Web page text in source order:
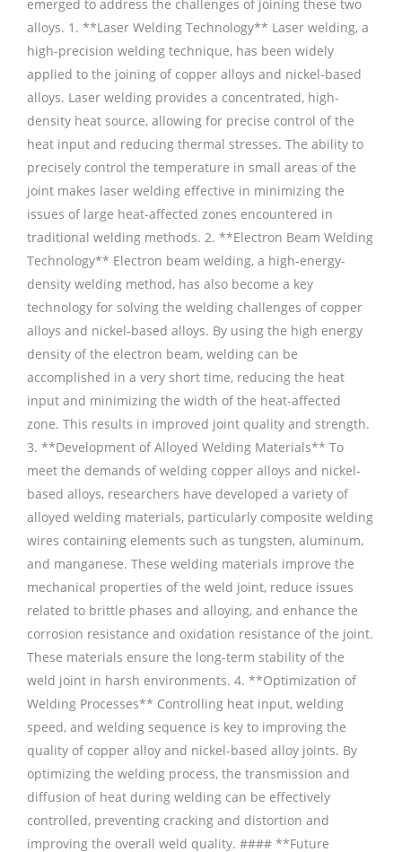
emerged to address the challenges of joining these two
alloys. 1. **Laser Welding Technology** Laser welding, a
high-precision welding technique, has been widely
applied to the joining of copper alloys and nickel-based
alloys. Laser welding provides a concentrated, high-
density heat source, allowing for precise control of the
heat input and reducing thermal stresses. The ability to
precisely control the temperature in small areas of the
joint makes laser welding effective in minimizing the
issues of large heat-affected zones encountered in
traditional welding methods. 2. **Electron Beam Welding
Technology** Electron beam welding, a high-energy-
density welding method, has also become a key
technology for solving the welding challenges of copper
alloys and nickel-based alloys. By using the high energy
density of the electron beam, welding can be
accomplished in a very short time, reducing the heat
input and minimizing the width of the heat-affected
zone. This results in improved joint quality and strength.
3. **Development of Alloyed Welding Materials** To
meet the demands of welding copper alloys and nickel-
based alloys, researchers have developed a variety of
alloyed welding materials, particularly composite welding
wires containing elements such as tungsten, aluminum,
and manganese. These welding materials improve the
mechanical properties of the weld joint, reduce issues
related to brittle phases and alloying, and enhance the
corrosion resistance and oxidation resistance of the joint.
These materials ensure the long-term stability of the
weld joint in harsh environments. 4. **Optimization of
Welding Processes** Controlling heat input, welding
speed, and welding sequence is key to improving the
quality of copper alloy and nickel-based alloy joints. By
optimizing the welding process, the transmission and
diffusion of heat during welding can be effectively
controlled, preventing cracking and distortion and
improving the overall weld quality. #### **Future